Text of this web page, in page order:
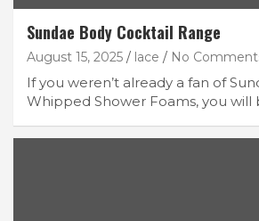
Sundae Body Cocktail Range
August 15, 2025 lace No
If you weren’t already a fan of
Whipped Shower Foams, you will